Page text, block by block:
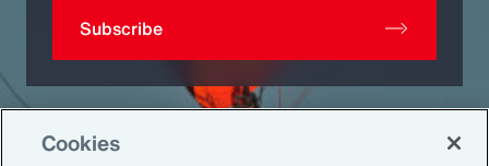
Subscribe
Cookies